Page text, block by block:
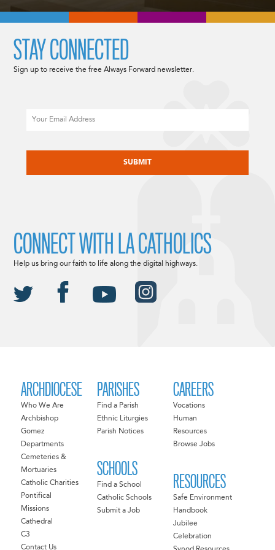
ARCHDIOCESE
Who We Are
Archbishop
Gomez
Departments
Cemeteries &
Mortuaries
Catholic Charities
Pontifical
Missions
Cathedral
C3
Contact Us
PARISHES
Find a Parish
Ethnic Liturgies
Parish Notices
SCHOOLS
Find a School
Catholic Schools
Submit a Job
CAREERS
Vocations
Human
Resources
Browse Jobs
RESOURCES
Safe Environment
Handbook
Jubilee
Celebration
STAY CONNECTED
Sign up to receive the free Always Forward newsletter.
CONNECT WITH LA CATHOLICS
Help us bring our faith to life along the digital highways.